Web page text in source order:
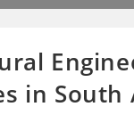
in South